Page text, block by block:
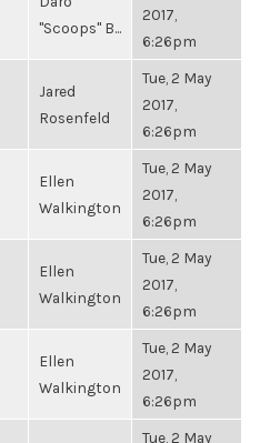
"Scoops" B...
2017,
6:26pm
Jared
Rosenfeld
Tue, 2 May
2017,
6:26pm
Ellen
Walkington
Tue, 2 May
2017,
6:26pm
Ellen
Walkington
Tue, 2 May
2017,
6:26pm
Ellen
Walkington
Tue, 2 May
2017,
6:26pm
Tue, 2 May